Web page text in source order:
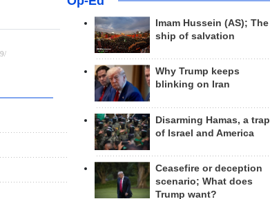
Imam Hussein (AS); The
ship of salvation
Why Trump keeps
blinking on Iran
Disarming Hamas, a trap
of Israel and America
Ceasefire or deception
scenario; What does
Trump want?